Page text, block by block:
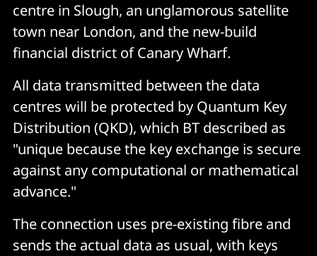
centre in Slough, an unglamorous satellite
town near London, and the new-build
financial district of Canary Wharf.
All data transmitted between the data
centres will be protected by Quantum Key
Distribution (QKD), which BT described as
"unique because the key exchange is secure
against any computational or mathematical
advance."
The connection uses pre-existing fibre and
sends the actual data as usual, with keys